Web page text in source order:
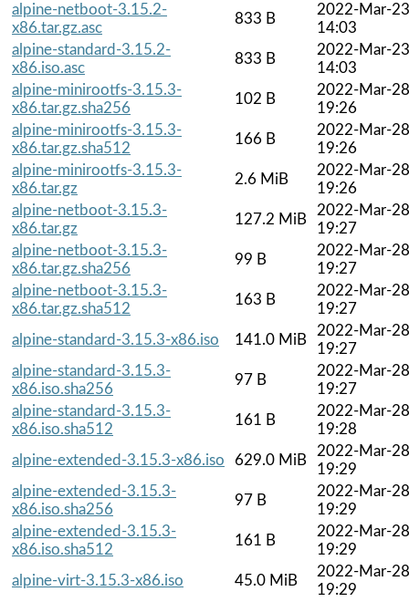
alpine-netboot-3.15.2-
x86.tar.gz.asc
833 B
2022-Mar-23
14:03
alpine-standard-3.15.2-
x86.iso.asc
833 B
2022-Mar-23
14:03
alpine-minirootfs-3.15.3-
x86.tar.gz.sha256
102 B
2022-Mar-28
19:26
alpine-minirootfs-3.15.3-
x86.tar.gz.sha512
166 B
2022-Mar-28
19:26
alpine-minirootfs-3.15.3-
x86.tar.gz
2.6 MiB
2022-Mar-28
19:26
alpine-netboot-3.15.3-
x86.tar.gz
127.2 MiB
2022-Mar-28
19:27
alpine-netboot-3.15.3-
x86.tar.gz.sha256
99 B
2022-Mar-28
19:27
alpine-netboot-3.15.3-
x86.tar.gz.sha512
163 B
2022-Mar-28
19:27
alpine-standard-3.15.3-x86.iso
141.0 MiB
2022-Mar-28
19:27
alpine-standard-3.15.3-
x86.iso.sha256
97 B
2022-Mar-28
19:27
alpine-standard-3.15.3-
x86.iso.sha512
161 B
2022-Mar-28
19:28
alpine-extended-3.15.3-x86.iso
629.0 MiB
2022-Mar-28
19:29
alpine-extended-3.15.3-
x86.iso.sha256
97 B
2022-Mar-28
19:29
alpine-extended-3.15.3-
x86.iso.sha512
161 B
2022-Mar-28
19:29
alpine-virt-3.15.3-x86.iso
45.0 MiB
2022-Mar-28
19:29